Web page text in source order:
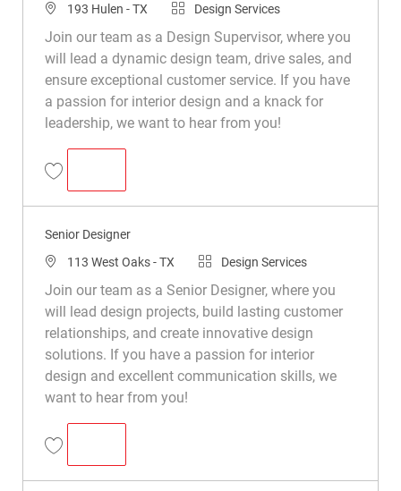
193 Hulen - TX
Design Services
Join our team as a Design Supervisor, where you
will lead a dynamic design team, drive sales, and
ensure exceptional customer service. If you have
a passion for interior design and a knack for
leadership, we want to hear from you!
Design Supervisor R048685
Senior Designer
113 West Oaks - TX
Design Services
Join our team as a Senior Designer, where you
will lead design projects, build lasting customer
relationships, and create innovative design
solutions. If you have a passion for interior
design and excellent communication skills, we
want to hear from you!
Senior Designer R049608